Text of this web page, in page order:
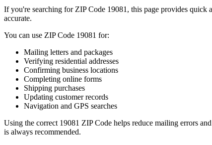
If you're searching for ZIP Code 19081 , this page provides quick
accurate.
You can use ZIP Code 19081 for:
Mailing letters and packages
Verifying residential addresses
Confirming business locations
Completing online forms
Shipping purchases
Updating customer records
Navigation and GPS searches
Using the correct 19081 ZIP Code helps reduce mailing errors
is always recommended.